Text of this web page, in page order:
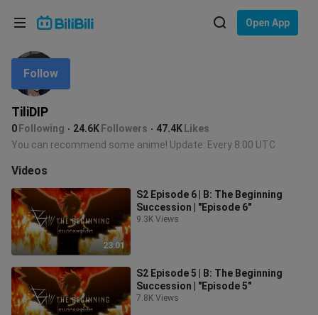
Open App
TiliDIP
0 Following 24.6K Followers 47.4K Likes
Follow
You can recommend some anime! Update: Every 8:00 UTC
Videos
23:01
S2 Episode 6 | B: The Beginning
Succession | "Episode 6"
9.3K Views
S2 Episode 5 | B: The Beginning
Succession | "Episode 5"
7.8K Views
Language: English
In
Choose your language
English
ภาษาไทย
Tiếng Việt
Bahasa Indonesia
Bahasa Melayu